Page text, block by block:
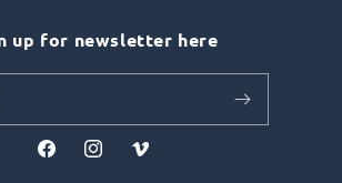
up for newsletter here
FacebookInstagramVimeo